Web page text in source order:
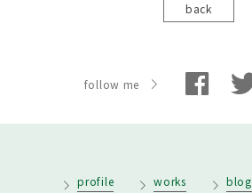
back
follow me
profile works blog